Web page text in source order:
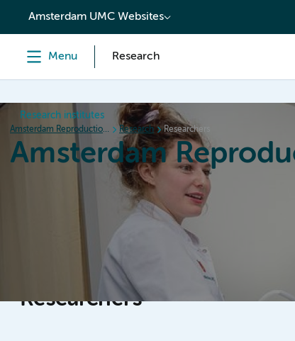
content
Amsterdam UMC Websites
Menu Research
Research institutes
Amsterdam Reproduction & Development Research Researchers
Amsterdam
Events
Researchers